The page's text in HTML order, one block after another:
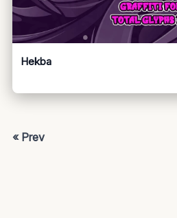
Hekba
« Prev